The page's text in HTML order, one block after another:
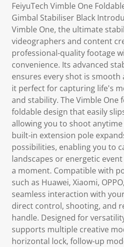
FeiyuTech Vimble One
Gimbal Stabiliser Black
Vimble One, the ultimate
videographers and content
professional-quality footage
convenience. Its advanced
ensures every shot is smooth
it perfect for capturing life's
and stability. The Vimble One
foldable design that easily
allowing you to shoot
built-in extension pole
possibilities, enabling you to
landscapes or energetic
a moment. Compatible with
such as Huawei, Xiaomi,
seamless interaction with
direct control, shooting, and
handle. Designed for
supports multiple creative
horizontal lock, follow-up